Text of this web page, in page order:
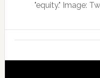
"equity." Image: